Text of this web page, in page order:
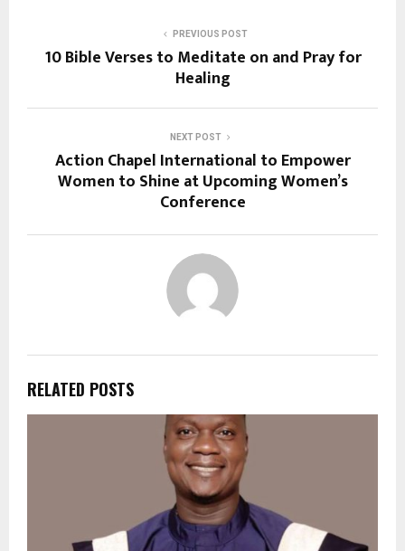
PREVIOUS POST
10 Bible Verses to Meditate on and Pray for
Healing
NEXT POST
Action Chapel International to Empower
Women to Shine at Upcoming Women’s
Conference
RELATED POSTS